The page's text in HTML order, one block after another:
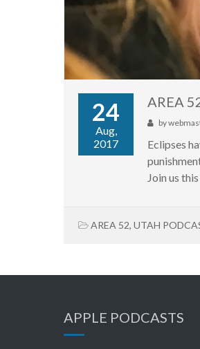
24
Aug,
2017
AREA
by
Eclipses
Join us
AREA 52, UTAH
APPLE PODCASTS